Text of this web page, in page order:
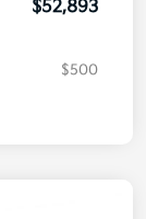
$52,893
$500